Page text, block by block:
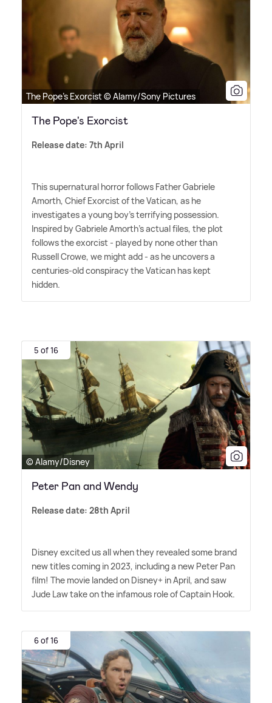
The Pope's Exorcist © Alamy/Sony Pictures
The Pope's Exorcist
Release date: 7th April
This supernatural horror follows Father Gabriele
Amorth, Chief Exorcist of the Vatican, as he
investigates a young boy's terrifying possession.
Inspired by Gabriele Amorth's actual files, the plot
follows the exorcist - played by none other than
Russell Crowe, we might add - as he uncovers a
centuries-old conspiracy the Vatican has kept
hidden.
5 of 16
© Alamy/Disney
Peter Pan and Wendy
Release date: 28th April
Disney excited us all when they revealed some brand
new titles coming in 2023, including a new Peter Pan
film! The movie landed on Disney+ in April, and saw
Jude Law take on the infamous role of Captain Hook.
6 of 16